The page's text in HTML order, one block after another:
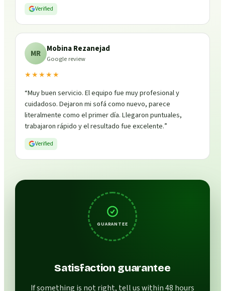
Verified
MR Mobina Rezanejad
Google review
★★★★★
“Muy buen servicio. El equipo fue muy profesional y
cuidadoso. Dejaron mi sofá como nuevo, parece
literalmente como el primer día. Llegaron puntuales,
trabajaron rápido y el resultado fue excelente.”
Verified
GUARANTEE
Satisfaction guarantee
If something is not right, tell us within 48 hours